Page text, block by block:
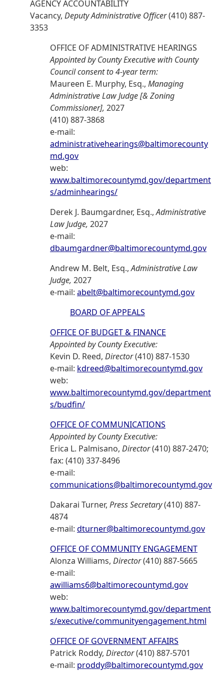
AGENCY ACCOUNTABILITY
Vacancy, Deputy Administrative Officer(410) 887-
3353
OFFICE OF ADMINISTRATIVE HEARINGS
Appointed by County Executive with County
Council consent to 4-year term:
Maureen E. Murphy, Esq., Managing
Administrative Law Judge [& Zoning
Commissioner], 2027
(410) 887-3868
e-mail:
administrativehearings@baltimorecounty
md.gov
web:
www.baltimorecountymd.gov/department
s/adminhearings/
Derek J. Baumgardner, Esq.,Administrative
Law Judge, 2027
e-mail:
dbaumgardner@baltimorecountymd.gov
Andrew M. Belt, Esq.,Administrative Law
Judge, 2027
e-mail: abelt@baltimorecountymd.gov
BOARD OF APPEALS
OFFICE OF BUDGET & FINANCE
Appointed by County Executive:
Kevin D. Reed, Director(410) 887-1530
e-mail: kdreed@baltimorecountymd.gov
web:
www.baltimorecountymd.gov/department
s/budfin/
OFFICE OF COMMUNICATIONS
Appointed by County Executive:
Erica L. Palmisano, Director(410) 887-2470;
fax: (410) 337-8496
e-mail:
communications@baltimorecountymd.gov
Dakarai Turner, Press Secretary(410) 887-
4874
e-mail: dturner@baltimorecountymd.gov
OFFICE OF COMMUNITY ENGAGEMENT
Alonza Williams, Director(410) 887-5665
e-mail:
awilliams6@baltimorecountymd.gov
web:
www.baltimorecountymd.gov/department
s/executive/communityengagement.html
OFFICE OF GOVERNMENT AFFAIRS
Patrick Roddy, Director(410) 887-5701
e-mail: proddy@baltimorecountymd.gov